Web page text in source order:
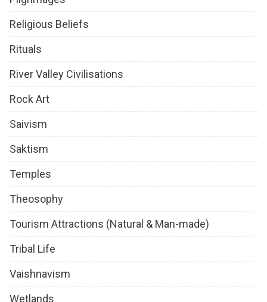
Religious Beliefs
Rituals
River Valley Civilisations
Rock Art
Saivism
Saktism
Temples
Theosophy
Tourism Attractions (Natural & Man-made)
Tribal Life
Vaishnavism
Wetlands